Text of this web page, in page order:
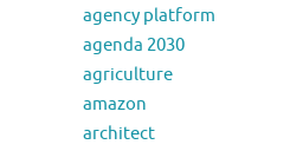
agency platform
agenda 2030
agriculture
amazon
architect